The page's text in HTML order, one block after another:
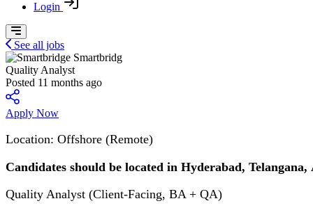
Login
See all jobs
Smartbridg
Quality Analyst
Posted 11 months ago
Apply Now
Location: Offshore (Remote)
Candidates should be located in Hyderabad,
Quality Analyst (Client-Facing, BA + QA)